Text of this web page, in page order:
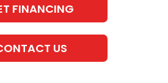
FINANCING
US